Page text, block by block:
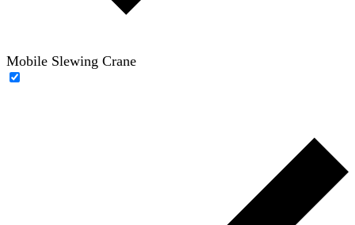
Mobile Slewing Crane